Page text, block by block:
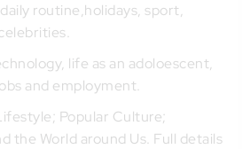
routine,holidays, sport,
life as an adoloescent,
and employment.
Popular Culture;
the World around Us. Full details